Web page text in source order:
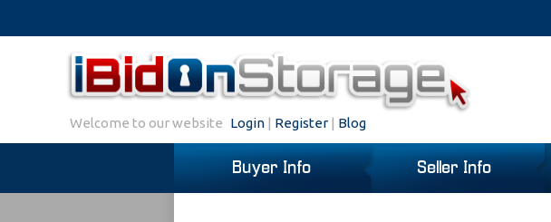
Welcome to our website Login | Register | Blog
Buyer Info Seller Info